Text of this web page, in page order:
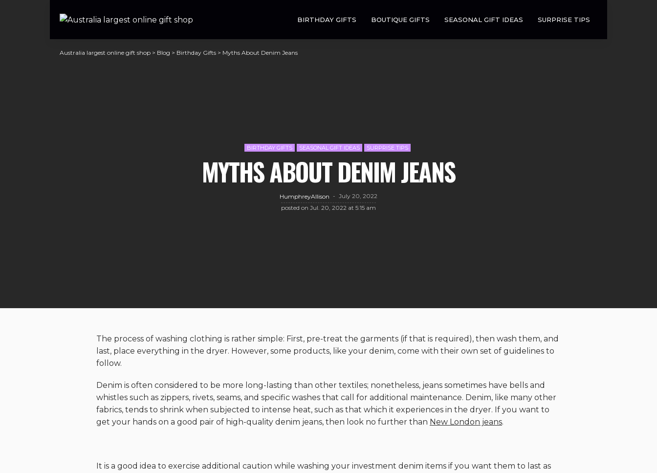
BIRTHDAY GIFTS BOUTIQUE GIFTS SEASONAL GIFT IDEAS SURPRISE TIPS
Australia largest online gift shop > Blog > Birthday Gifts > Myths About Denim Jeans
BIRTHDAY GIFTS SEASONAL GIFT IDEAS SURPRISE TIPS
MYTHS ABOUT DENIM JEANS
HumphreyAllison
July 20, 2022
posted on Jul. 20, 2022 at 5:15 am
The process of washing clothing is rather simple: First, pre-treat the garments (if that is required), then wash them, and
last, place everything in the dryer. However, some products, like your denim, come with their own set of guidelines to
follow.
Denim is often considered to be more long-lasting than other textiles; nonetheless, jeans sometimes have bells and
whistles such as zippers, rivets, seams, and specific washes that call for additional maintenance. Denim, like many other
fabrics, tends to shrink when subjected to intense heat, such as that which it experiences in the dryer. If you want to
get your hands on a good pair of high-quality denim jeans, then look no further than New London jeans.
It is a good idea to exercise additional caution while washing your investment denim items if you want them to last as